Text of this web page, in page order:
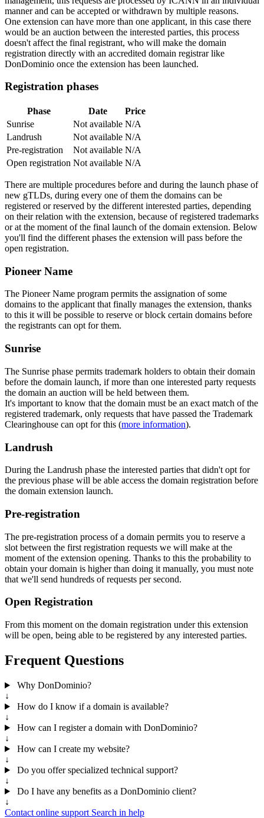
manner and can be accepted or withdrawn by multiple reasons.
One extension can have more than one applicant, in this case there
would be an auction between the interested parties, this process
doesn't affect the final registrant, who will make the domain
registration directly with an accredited domain registrar like
DonDominio once the extension has been launched.
Registration phases
Phase Date
Price
Sunrise
Not available N/A
Landrush
Not available N/A
Pre-registration
Not available N/A
Open registration Not available N/A
There are multiple procedures before and during the launch phase of
new gTLDs, during every one of them the domains can be
registered or reserved by the different interested parties, depending
on their relation with the extension, because of registered trademarks
or at the moment of the final launch of the domain extension. Below
you'll find the different phases the extension will pass before the
open registration.
Pioneer Name
The Pioneer Name program permits the assignation of some
domains to the applicant that finally manages the extension, thanks
to this it will be possible to reserve or block certain domains before
the registrants can opt for them.
Sunrise
The Sunrise phase permits trademark holders to obtain their domain
before the domain launch, if more than one interested party requests
the domain an auction will be held between them.
It's important to know that the domain must be an exact match of the
registered trademark, only requests that have passed the Trademark
Clearinghouse can opt for this (more information).
Landrush
During the Landrush phase the interested parties that didn't opt for
the previous phase will be able access the domain registration before
the domain extension launch.
Pre-registration
The pre-registration process of a domain permits you to reserve a
slot between the first registration requests we will make at the
moment of the extension opening. Thanks to this the probability to
obtain your domain is higher than doing it manually, you must note
that we'll send hundreds of requests per second.
Open Registration
From this moment on the domain registration under this extension
will be open, being able to be registered by any interested parties.
Frequent Questions
Why DonDominio?
↓
How do I know if a domain is available?
↓
How can I register a domain with DonDominio?
↓
How can I create my website?
↓
Do you offer specialized technical support?
↓
Do I have any benefits as a DonDominio client?
↓
Contact online support Search in help